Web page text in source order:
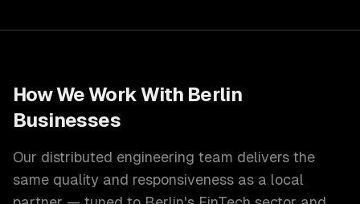
How We Work With Berlin
Businesses
Our distributed engineering team delivers the
same quality and responsiveness as a local